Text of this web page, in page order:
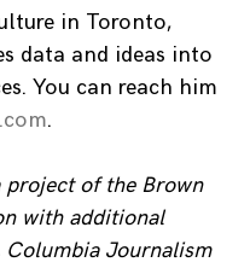
in Toronto,
data and ideas into
You can reach him
.
project of the Brown
with additional
Columbia Journalism